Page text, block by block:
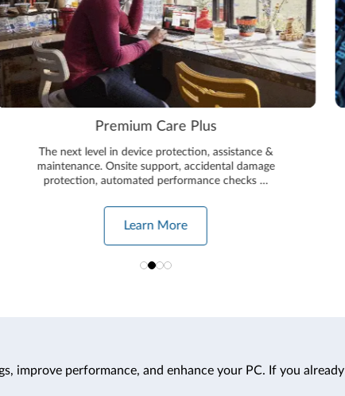
Premium Care Plus
The next level in device protection, assistance &
maintenance. Onsite support, accidental damage
protection, automated performance checks …
Learn More
improve performance, and enhance your PC. If you already